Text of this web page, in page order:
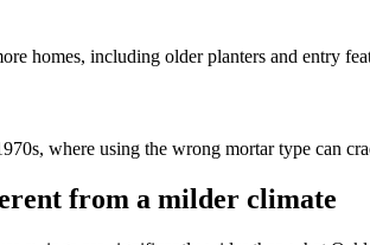
homes, including older planters and entry
where using the wrong mortar type can
from a milder climate